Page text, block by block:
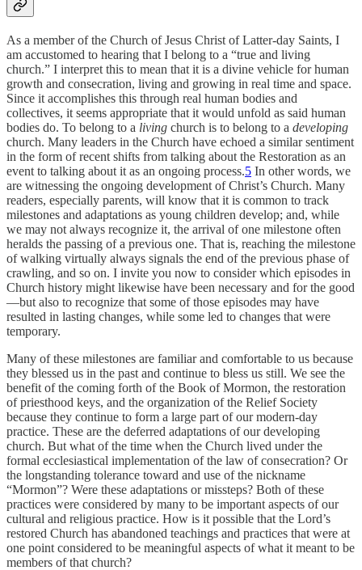
As a member of the Church of Jesus Christ of Latter-day Saints, I
am accustomed to hearing that I belong to a “true and living
church.” I interpret this to mean that it is a divine vehicle for human
growth and consecration, living and growing in real time and space.
Since it accomplishes this through real human bodies and
collectives, it seems appropriate that it would unfold as said human
bodies do. To belong to a living church is to belong to a developing
church. Many leaders in the Church have echoed a similar sentiment
in the form of recent shifts from talking about the Restoration as an
event to talking about it as an ongoing process.5 In other words, we
are witnessing the ongoing development of Christ’s Church. Many
readers, especially parents, will know that it is common to track
milestones and adaptations as young children develop; and, while
we may not always recognize it, the arrival of one milestone often
heralds the passing of a previous one. That is, reaching the milestone
of walking virtually always signals the end of the previous phase of
crawling, and so on. I invite you now to consider which episodes in
Church history might likewise have been necessary and for the good
—but also to recognize that some of those episodes may have
resulted in lasting changes, while some led to changes that were
temporary.
Many of these milestones are familiar and comfortable to us because
they blessed us in the past and continue to bless us still. We see the
benefit of the coming forth of the Book of Mormon, the restoration
of priesthood keys, and the organization of the Relief Society
because they continue to form a large part of our modern-day
practice. These are the deferred adaptations of our developing
church. But what of the time when the Church lived under the
formal ecclesiastical implementation of the law of consecration? Or
the longstanding tolerance toward and use of the nickname
“Mormon”? Were these adaptations or missteps? Both of these
practices were considered by many to be important aspects of our
cultural and religious practice. How is it possible that the Lord’s
restored Church has abandoned teachings and practices that were at
one point considered to be meaningful aspects of what it meant to be
members of that church?